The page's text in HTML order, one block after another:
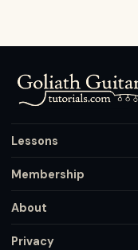
Lessons
Membership
About
Privacy